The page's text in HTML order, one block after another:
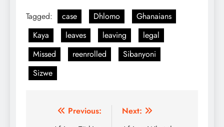
Tagged: case Dhlomo
Ghanaians
Kaya
leaves leaving
legal
Missed
reenrolled
Sibanyoni
Sizwe
Post
Previous:
Next: